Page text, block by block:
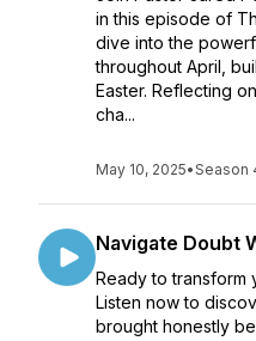
in this episode of
dive into the
throughout April,
Easter. Reflecting
cha...
May 10, 2025•Season
Navigate Doubt
Ready to transform
Listen now to
brought honestly